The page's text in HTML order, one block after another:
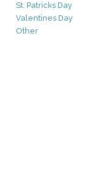
St. Patricks Day
Valentines Day
Other